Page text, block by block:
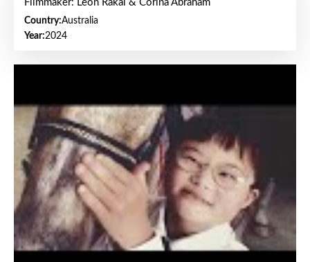
Filmmaker: Leon Rakai & Corina Abraham
Country:Australia
Year:2024